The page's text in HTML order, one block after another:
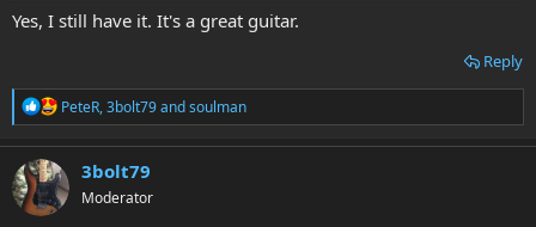
Yes, I still have it. It's a great guitar.
Reply
R
e
a
c
t
i
PeteR,3bolt79andsoulman
3bolt79
Moderator